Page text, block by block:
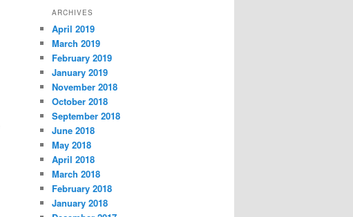
ARCHIVES
April 2019
March 2019
February 2019
January 2019
November 2018
October 2018
September 2018
June 2018
May 2018
April 2018
March 2018
February 2018
January 2018